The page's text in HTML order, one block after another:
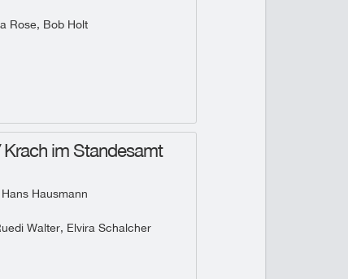
Rose, Bob Holt
im Standesamt
Hausmann
Walter, Elvira Schalcher